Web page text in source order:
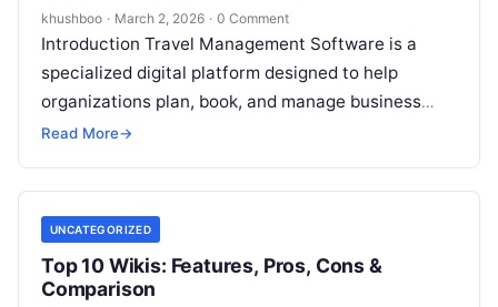
khushboo · March 2, 2026 · 0 Comment
Introduction Travel Management Software is a
specialized digital platform designed to help
organizations plan, book, and manage business
travel while simultaneously tracking expenses and
Read More→
UNCATEGORIZED
Top 10 Wikis: Features, Pros, Cons &
Comparison